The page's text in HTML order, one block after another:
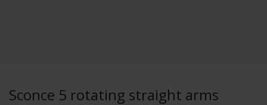
Sconce 5 rotating straight arms